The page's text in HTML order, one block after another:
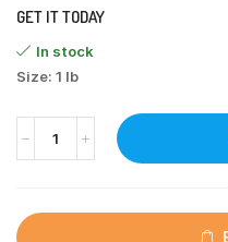
GET IT TODAY
In stock
Size: 1 lb